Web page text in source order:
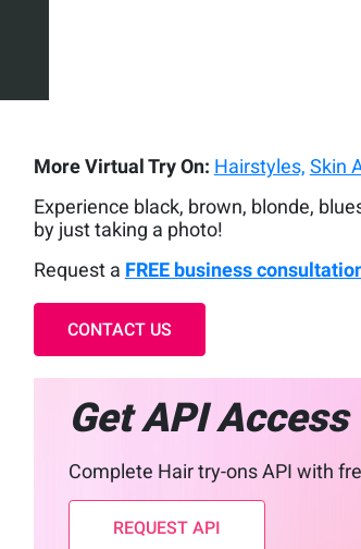
More Virtual Try On: Hairstyles, Skin
Experience black, brown, blonde,
by just taking a photo!
Request a FREE business
CONTACT US
Get API Access
Complete Hair try-ons API with
REQUEST API